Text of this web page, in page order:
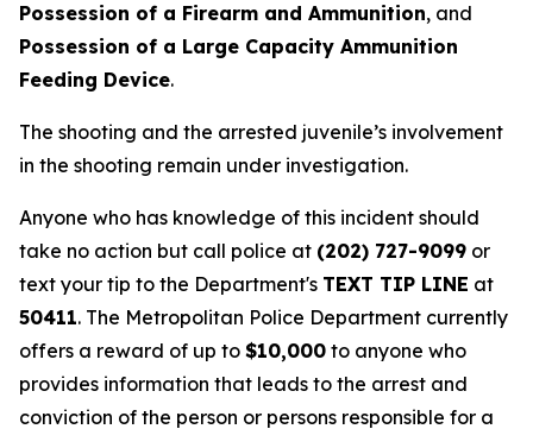
Possession of a Firearm and Ammunition, and
Possession of a Large Capacity Ammunition
Feeding Device.
The shooting and the arrested juvenile’s involvement
in the shooting remain under investigation.
Anyone who has knowledge of this incident should
take no action but call police at (202) 727-9099 or
text your tip to the Department's TEXT TIP LINE at
50411. The Metropolitan Police Department currently
offers a reward of up to $10,000 to anyone who
provides information that leads to the arrest and
conviction of the person or persons responsible for a